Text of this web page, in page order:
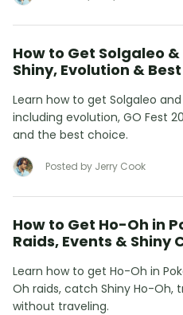
How to Get Solgaleo
Shiny, Evolution &
Learn how to get Solgaleo
including evolution, GO Fest
and the best choice.
Posted by Jerry Cook
How to Get Ho-Oh in
Raids, Events & Shiny
Learn how to get Ho-Oh in
Oh raids, catch Shiny Ho-Oh,
without traveling.